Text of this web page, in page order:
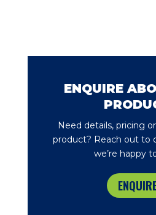
ENQUIRE
Need details, pricing
product? Reach out to
we’re happy